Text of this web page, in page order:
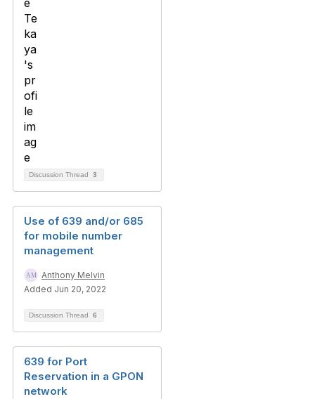
Discussion Thread 3
Use of 639 and/or 685
for mobile number
management
Anthony Melvin
Added Jun 20, 2022
Discussion Thread 6
639 for Port
Reservation in a GPON
network